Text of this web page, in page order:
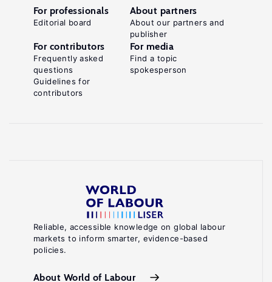
Reliable, accessible knowledge on global labour
markets to inform smarter, evidence-based
policies.
About World of Labour
For professionals
Editorial board
About partners
About our partners and
publisher
For contributors
Frequently asked
questions
Guidelines for
contributors
For media
Find a topic
spokesperson